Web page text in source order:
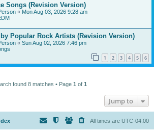
Songs (Revision Version)
« Mon Aug 03, 2026 9:28 am
Popular Rock Artists (Revision Version)
« Sun Aug 02, 2026 7:46 pm
1 2 3 4 5 6
found 8 matches • Page 1 of 1
Jump to
All times are UTC-04:00